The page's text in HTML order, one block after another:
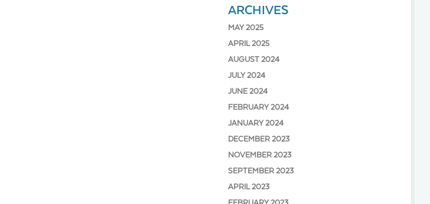
ARCHIVES
MAY 2025
APRIL 2025
AUGUST 2024
JULY 2024
JUNE 2024
FEBRUARY 2024
JANUARY 2024
DECEMBER 2023
NOVEMBER 2023
SEPTEMBER 2023
APRIL 2023